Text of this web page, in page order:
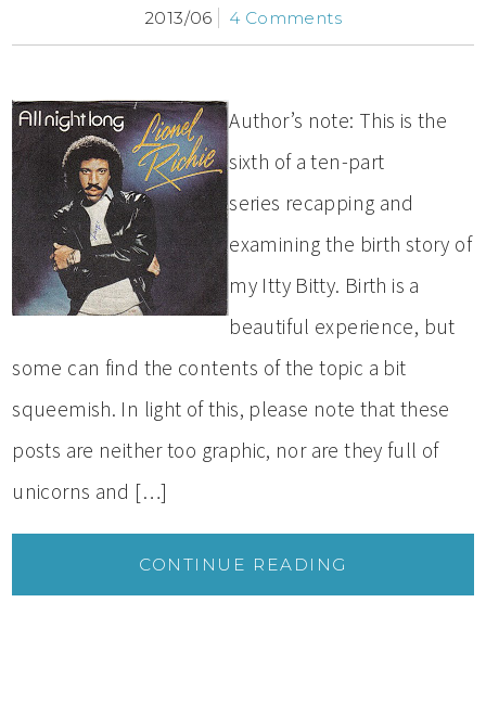
2013/06 4 Comments
Author’s note: This is the
sixth of a ten-part
series recapping and
examining the birth story of
my Itty Bitty. Birth is a
beautiful experience, but
some can find the contents of the topic a bit
squeemish. In light of this, please note that these
posts are neither too graphic, nor are they full of
unicorns and […]
CONTINUE READING